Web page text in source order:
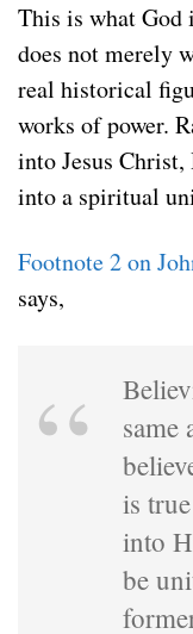
This is what God
does not merely
real historical
works of power.
into Jesus
into a spiritual
Footnote 2 on
says,
same
is
into
be